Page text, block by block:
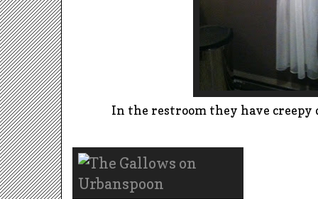
In the restroom they have creepy